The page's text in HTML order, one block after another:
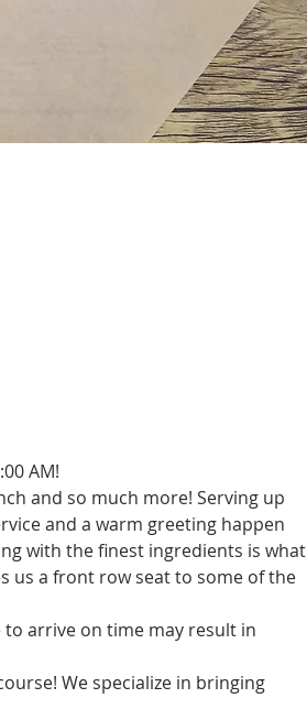
AM!
and so much more! Serving up
and a warm greeting happen
with the finest ingredients is what
us a front row seat to some of the
arrive on time may result in
We specialize in bringing